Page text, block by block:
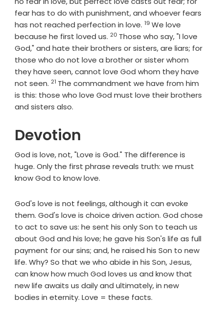
fear has to do with punishment, and whoever fears
has not reached perfection in love. Verse
19 We love
because he first loved us. Verse
20 Those who say, "I love
God," and hate their brothers or sisters, are liars; for
those who do not love a brother or sister whom
they have seen, cannot love God whom they have
not seen. Verse
21 The commandment we have from him
is this: those who love God must love their brothers
and sisters also.
Devotion
God is love, not, "Love is God." The difference is
huge. Only the first phrase reveals truth: we must
know God to know love.
God's love is not feelings, although it can evoke
them. God's love is choice driven action. God chose
to act to save us: he sent his only Son to teach us
about God and his love; he gave his Son's life as full
payment for our sins; and, he raised his Son to new
life. Why? So that we who abide in his Son, Jesus,
can know how much God loves us and know that
new life awaits us daily and ultimately, in new
bodies in eternity. Love = these facts.